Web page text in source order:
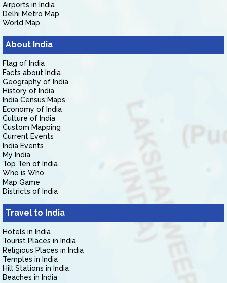
Airports in India
Delhi Metro Map
World Map
About India
Flag of India
Facts about India
Geography of India
History of India
India Census Maps
Economy of India
Culture of India
Custom Mapping
Current Events
India Events
My India
Top Ten of India
Who is Who
Map Game
Districts of India
Travel to India
Hotels in India
Tourist Places in India
Religious Places in India
Temples in India
Hill Stations in India
Beaches in India